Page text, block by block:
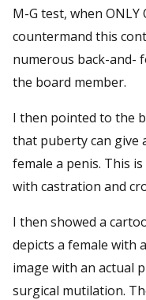
M-G test, when
countermand this
numerous back-and-
the board member.
I then pointed to the
that puberty can give
female a penis. This
with castration and
I then showed a
depicts a female with
image with an actual
surgical mutilation.